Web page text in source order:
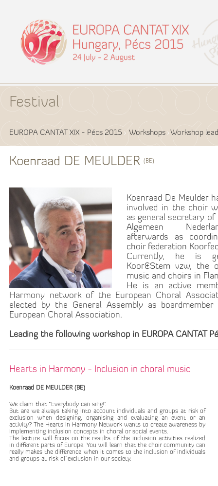
Festival
EUROPA CANTAT XIX - Pécs 2015 Workshops Workshop
Koenraad DE MEULDER (BE)
Koenraad De Meulder
involved in the choir
as general secretary
Algemeen
afterwards as
choir federation
Currently, he is
Koor&Stem vzw, the
music and choirs in
He is an active
Harmony network of the European Choral
elected by the General Assembly as
European Choral Association.
Leading the following workshop in EUROPA CANTAT
Hearts in Harmony - Inclusion in choral music
Koenraad DE MEULDER (BE)
We claim that “Everybody can sing!”.
But are we always taking into account individuals and groups at risk of
exclusion when designing, organising and evaluating an event or an
activity? The Hearts in Harmony Network wants to create awareness by
implementing inclusion concepts in choral or social events.
The lecture will focus on the results of the inclusion activities realized
in different parts of Europe. You will learn that the choir community can
really makes the difference when it comes to the inclusion of individuals
and groups at risk of exclusion in our society.